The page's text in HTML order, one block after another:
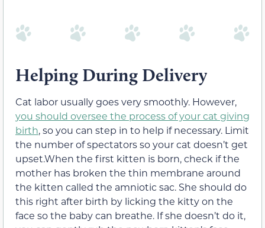
Helping During Delivery
Cat labor usually goes very smoothly. However,
you should oversee the process of your cat giving
birth, so you can step in to help if necessary. Limit
the number of spectators so your cat doesn’t get
upset.When the first kitten is born, check if the
mother has broken the thin membrane around
the kitten called the amniotic sac. She should do
this right after birth by licking the kitty on the
face so the baby can breathe. If she doesn’t do it,